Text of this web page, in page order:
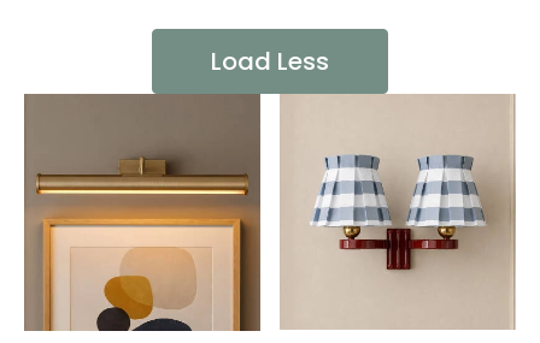
Load Less